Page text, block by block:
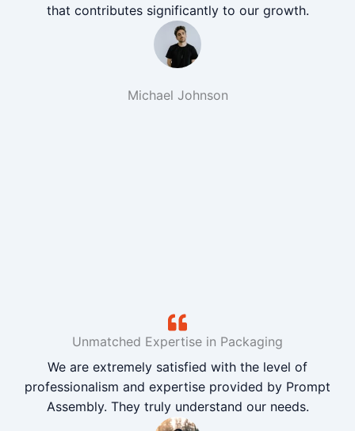
that contributes significantly to our growth.
Michael Johnson
Unmatched Expertise in Packaging
We are extremely satisfied with the level of
professionalism and expertise provided by Prompt
Assembly. They truly understand our needs.